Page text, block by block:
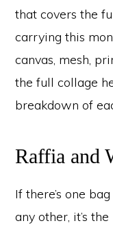
that covers the
carrying this
canvas, mesh,
the full collage
breakdown of
Raffia and
If there’s one
any other, it’s